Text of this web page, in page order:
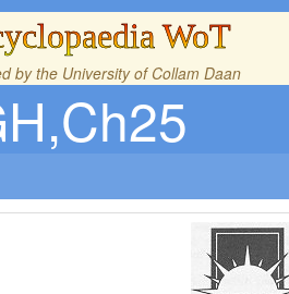
WoT
by the University of Collam Daan